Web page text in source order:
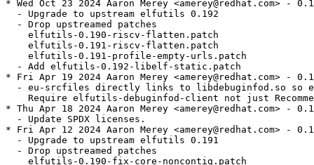
* Wed Oct 23 2024 Aaron Merey <amerey@redhat.com> -
  - Upgrade to upstream elfutils 0.192
  - Drop upstreamed patches
    elfutils-0.190-riscv-flatten.patch
    elfutils-0.191-riscv-flatten.patch
    elfutils-0.191-profile-empty-urls.patch
  - Add elfutils-0.192-libelf-static.patch
* Fri Apr 19 2024 Aaron Merey <amerey@redhat.com> -
- eu-srcfiles directly links to libdebuginfod.so so
Require elfutils-debuginfod-client not just
* Thu Apr 18 2024 Aaron Merey <amerey@redhat.com> -
  - Update SPDX licenses.
* Fri Apr 12 2024 Aaron Merey <amerey@redhat.com> -
  - Upgrade to upstream elfutils 0.191
  - Drop upstreamed patches
    elfutils-0.190-fix-core-noncontig.patch